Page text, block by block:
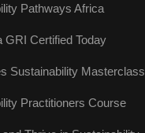
Pathways Africa
GRI Certified Today
Sustainability Masterclass
Practitioners Course